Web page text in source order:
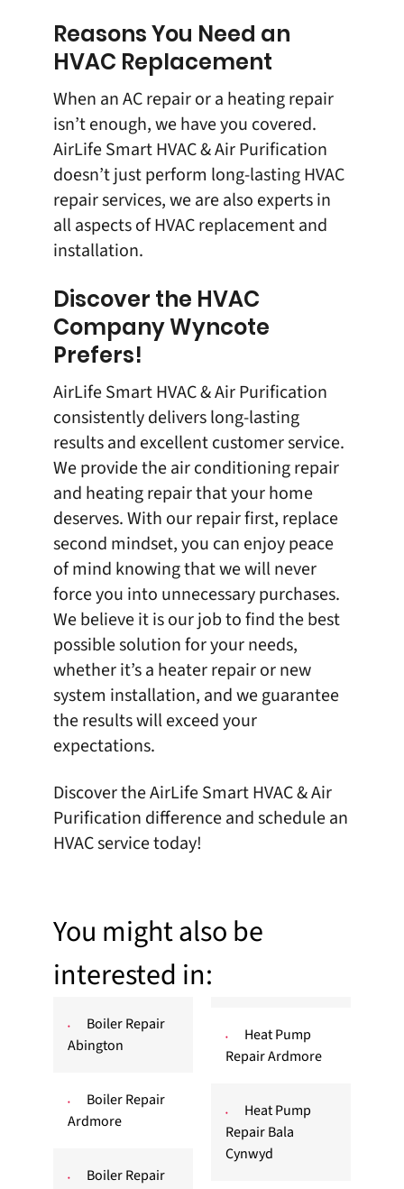
Reasons You Need an
HVAC Replacement
When anAC repairor a heating repair
isn’t enough, we have you covered.
AirLife Smart HVAC & Air Purification
doesn’t just perform long-lasting HVAC
repair services, we are also experts in
all aspects of HVAC replacement and
installation.
Discover the HVAC
Company Wyncote
Prefers!
AirLife Smart HVAC & Air Purification
consistently delivers long-lasting
results and excellent customer service.
We provide the air conditioning repair
and heating repair that your home
deserves. With our repair first, replace
second mindset, you can enjoy peace
of mind knowing that we will never
force you into unnecessary purchases.
We believe it is our job to find the best
possible solution for your needs,
whether it’s a heater repair or new
system installation, and we guarantee
the results will exceed your
expectations.
Discover the AirLife Smart HVAC & Air
Purification difference andschedule an
HVAC servicetoday!
You might also be
interested in:
Boiler Repair
Abington
Boiler Repair
Ardmore
Boiler Repair
Heat Pump
Repair Ardmore
Heat Pump
Repair Bala
Cynwyd